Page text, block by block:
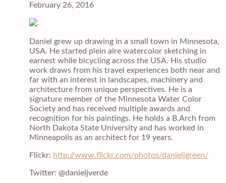
February 26, 2016
Daniel grew up drawing in a small town in Minnesota,
USA. He started plein aire watercolor sketching in
earnest while bicycling across the USA. His studio
work draws from his travel experiences both near and
far with an interest in landscapes, machinery and
architecture from unique perspectives. He is a
signature member of the Minnesota Water Color
Society and has received multiple awards and
recognition for his paintings. He holds a B.Arch from
North Dakota State University and has worked in
Minneapolis as an architect for 19 years.
Flickr: http://www.flickr.com/photos/danieljgreen/
Twitter: @danieljverde